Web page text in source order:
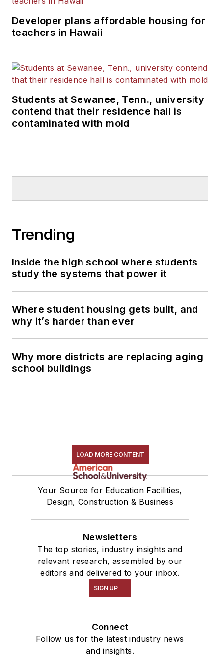
Developer plans affordable housing for
teachers in Hawaii
Students at Sewanee, Tenn., university
contend that their residence hall is
contaminated with mold
Trending
Inside the high school where students
study the systems that power it
Where student housing gets built, and
why it’s harder than ever
Why more districts are replacing aging
school buildings
LOAD MORE CONTENT
Your Source for Education Facilities,
Design, Construction & Business
Newsletters
The top stories, industry insights and
relevant research, assembled by our
editors and delivered to your inbox.
SIGN UP
Connect
Follow us for the latest industry news
and insights.